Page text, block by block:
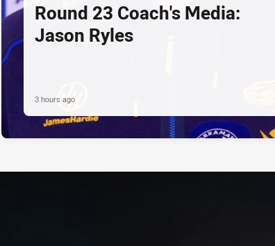
Round 23 Coach's Media:
Jason Ryles
3 hours ago